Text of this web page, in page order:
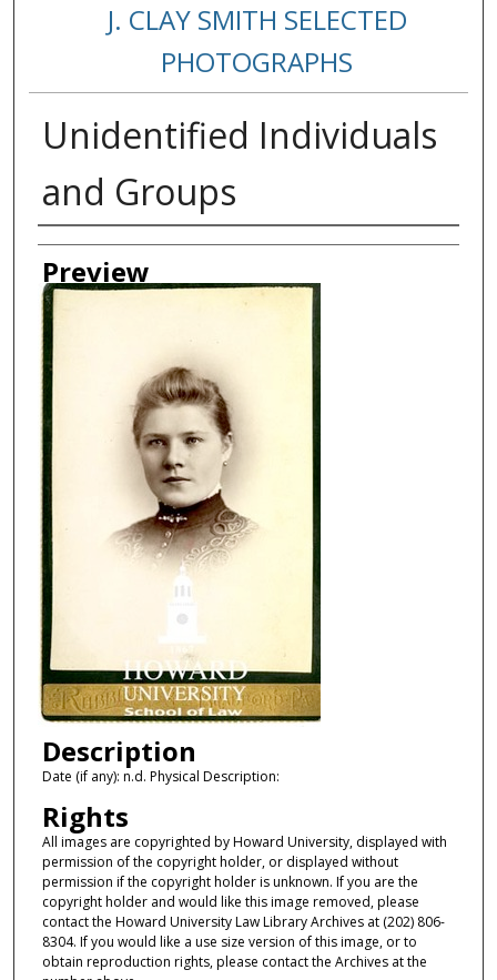
J. CLAY SMITH SELECTED
PHOTOGRAPHS
Unidentified Individuals
and Groups
Creator
Preview
Description
Date (if any): n.d. Physical Description:
Rights
All images are copyrighted by Howard University, displayed with
permission of the copyright holder, or displayed without
permission if the copyright holder is unknown. If you are the
copyright holder and would like this image removed, please
contact the Howard University Law Library Archives at (202) 806-
8304. If you would like a use size version of this image, or to
obtain reproduction rights, please contact the Archives at the